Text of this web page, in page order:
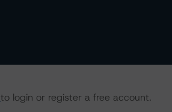
to login or register a free account.